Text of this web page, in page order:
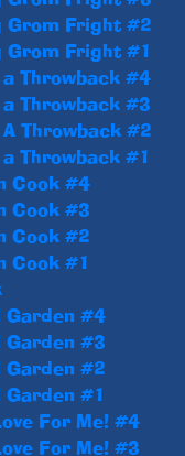
Grom Fright #2
Grom Fright #1
a Throwback #4
Throwback #3
Throwback #2
Throwback #1
Cook #4
Cook #3
Cook #2
Cook #1
Garden #4
Garden #3
Garden #2
Garden #1
For Me! #4
For Me! #3